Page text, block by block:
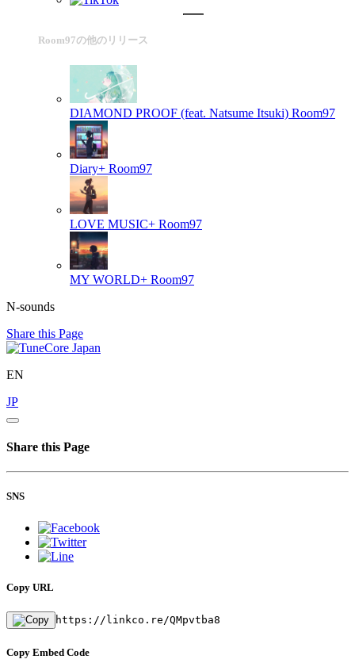
Room97の他のリリース
DIAMOND PROOF (feat. Natsume Itsuki) Room97
Diary+ Room97
LOVE MUSIC+ Room97
MY WORLD+ Room97
N-sounds
Share this Page
EN
JP
Share this Page
SNS
Copy URL
https://linkco.re/QMpvtba8
Copy Embed Code